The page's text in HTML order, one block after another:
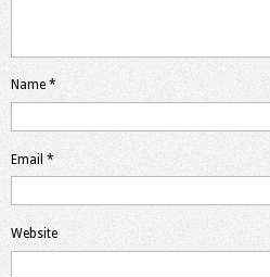
Name *
Email *
Website